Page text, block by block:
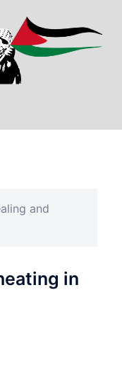
and
in